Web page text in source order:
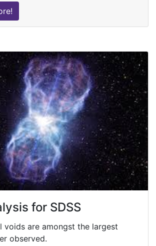
for SDSS
voids are amongst the largest
observed.